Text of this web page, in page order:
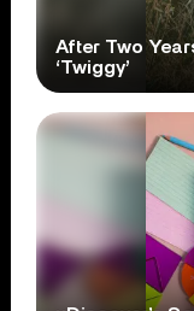
After Two
‘Twiggy’